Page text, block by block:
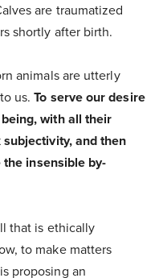
are traumatized
shortly after birth.
animals are utterly
us. To serve our desire
with all their
and then
insensible by-
that is ethically
to make matters
proposing an